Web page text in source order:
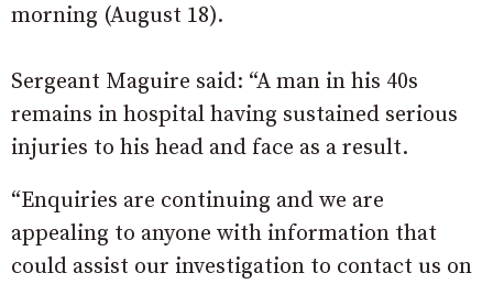
morning (August 18).
Sergeant Maguire said: “A man in his 40s
remains in hospital having sustained serious
injuries to his head and face as a result.
“Enquiries are continuing and we are
appealing to anyone with information that
could assist our investigation to contact us on